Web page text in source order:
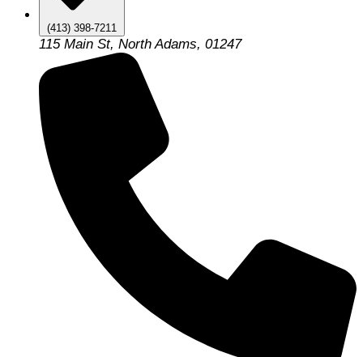
(413) 398-7211
115 Main St, North Adams, 01247